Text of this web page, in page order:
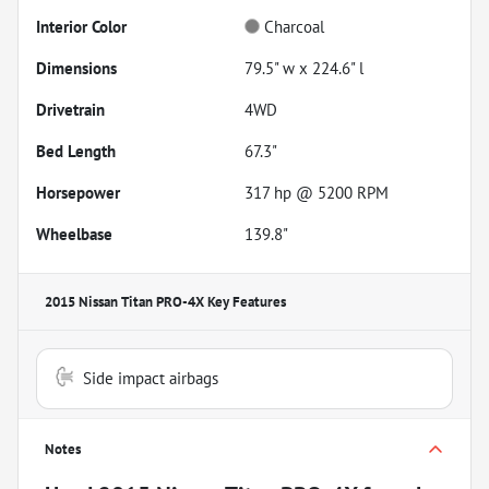
Interior Color
Charcoal
Dimensions
79.5" w x 224.6" l
Drivetrain
4WD
Bed Length
67.3"
Horsepower
317 hp @ 5200 RPM
Wheelbase
139.8"
2015 Nissan Titan PRO-4XKey Features
Side impact airbags
Notes